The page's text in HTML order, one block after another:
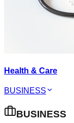
Health & Care
BUSINESS
BUSINESS